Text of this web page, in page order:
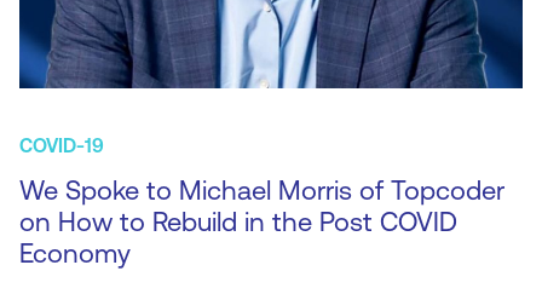
COVID-19
We Spoke to Michael Morris of Topcoder
on How to Rebuild in the Post COVID
Economy